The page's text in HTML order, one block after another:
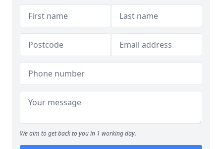
We aim to get back to you in 1 working day.